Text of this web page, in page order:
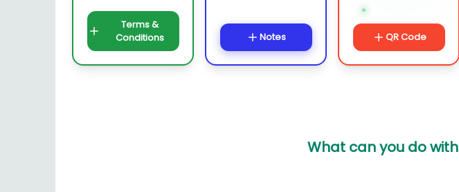
Terms &
Conditions
Notes QR Code
What can you do with